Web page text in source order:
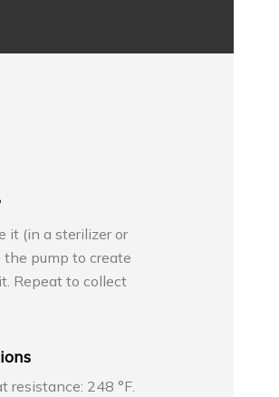
it (in a sterilizer or
pump to create
Repeat to collect
resistance: 248 °F.